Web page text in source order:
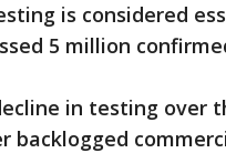
is considered
5 million
in testing over
backlogged